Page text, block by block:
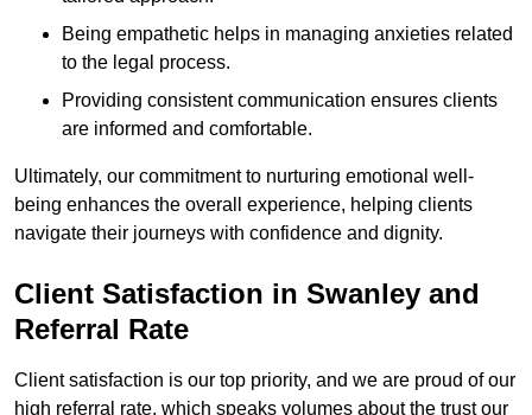
Being empathetic helps in managing anxieties related
to the legal process.
Providing consistent communication ensures clients
are informed and comfortable.
Ultimately, our commitment to nurturing emotional well-
being enhances the overall experience, helping clients
navigate their journeys with confidence and dignity.
Client Satisfaction in Swanley and
Referral Rate
Client satisfaction is our top priority, and we are proud of our
high referral rate, which speaks volumes about the trust our